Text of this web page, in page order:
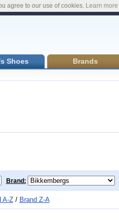
Shoes Brands
Brand:
A-Z/ Brand Z-A
agree to our use of cookies. Learn more